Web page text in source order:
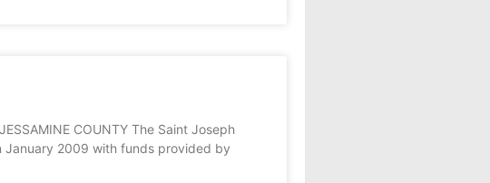
COUNTY The Saint Joseph
January 2009 with funds provided by